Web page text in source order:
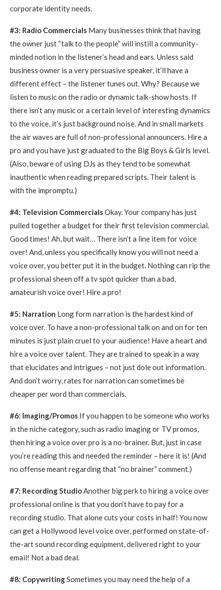
corporate identity needs.
#3: Radio Commercials Many businesses think that having
the owner just “talk to the people” will instill a community-
minded notion in the listener’s head and ears. Unless said
business owner is a very persuasive speaker, it’ll have a
different effect – the listener tunes out. Why? Because we
listen to music on the radio or dynamic talk-show hosts. If
there isn’t any music or a certain level of interesting dynamics
to the voice, it’s just background noise. And in small markets
the air waves are full of non-professional announcers. Hire a
pro and you have just graduated to the Big Boys & Girls level.
(Also, beware of using DJs as they tend to be somewhat
inauthentic when reading prepared scripts. Their talent is
with the impromptu.)
#4: Television CommercialsOkay. Your company has just
pulled together a budget for their first television commercial.
Good times! Ah, but wait… There isn’t a line item for voice
over! And, unless you specifically know you will not need a
voice over, you better put it in the budget. Nothing can rip the
professional sheen off a tv spot quicker than a bad,
amateurish voice over! Hire a pro!
#5: Narration Long form narration is the hardest kind of
voice over. To have a non-professional talk on and on for ten
minutes is just plain cruel to your audience! Have a heart and
hire a voice over talent. They are trained to speak in a way
that elucidates and intrigues – not just dole out information.
And don’t worry, rates for narration can sometimes be
cheaper per word than commercials.
#6: Imaging/Promos If you happen to be someone who works
in the niche category, such as radio imaging or TV promos,
then hiring a voice over pro is a no-brainer. But, just in case
you’re reading this and needed the reminder – here it is! (And
no offense meant regarding that “no brainer” comment.)
#7: Recording StudioAnother big perk to hiring a voice over
professional online is that you don’t have to pay for a
recording studio. That alone cuts your costs in half! You now
can get a Hollywood level voice over, performed on state-of-
the-art sound recording equipment, delivered right to your
email! Not a bad deal.
#8: CopywritingSometimes you may need the help of a